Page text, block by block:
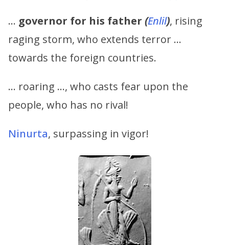
… governor for his father (Enlil), rising
raging storm, who extends terror …
towards the foreign countries.
… roaring …, who casts fear upon the
people, who has no rival!
Ninurta, surpassing in vigor!